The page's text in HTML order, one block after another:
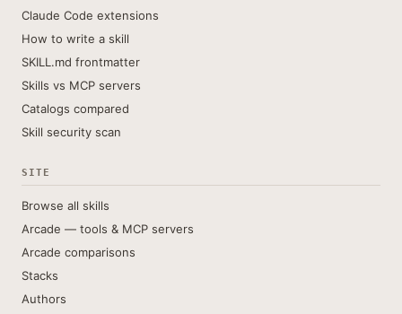
Claude Code extensions
How to write a skill
SKILL.md frontmatter
Skills vs MCP servers
Catalogs compared
Skill security scan
SITE
Browse all skills
Arcade — tools & MCP servers
Arcade comparisons
Stacks
Authors